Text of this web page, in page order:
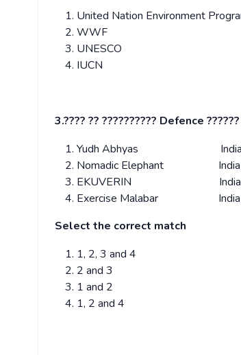
United Nation Environment
WWF
UNESCO
IUCN
3.???? ?? ?????????? Defence ??????
Yudh Abhyas India-
Nomadic Elephant India-
EKUVERIN India-
Exercise Malabar India-
Select the correct match
1, 2, 3 and 4
2 and 3
1 and 2
1, 2 and 4